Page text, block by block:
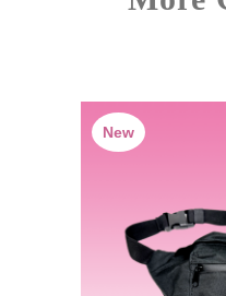
New